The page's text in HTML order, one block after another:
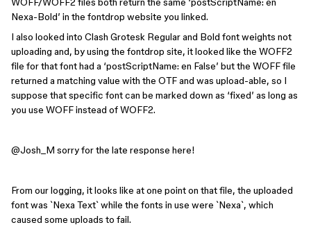
Nexa-Bold’ in the fontdrop website you linked.
I also looked into Clash Grotesk Regular and Bold font weights not
uploading and, by using the fontdrop site, it looked like the WOFF2
file for that font had a ‘postScriptName: en False’ but the WOFF file
returned a matching value with the OTF and was upload-able, so I
suppose that specific font can be marked down as ‘fixed’ as long as
you use WOFF instead of WOFF2.
@Josh_M sorry for the late response here!
From our logging, it looks like at one point on that file, the uploaded
font was `Nexa Text` while the fonts in use were `Nexa`, which
caused some uploads to fail.